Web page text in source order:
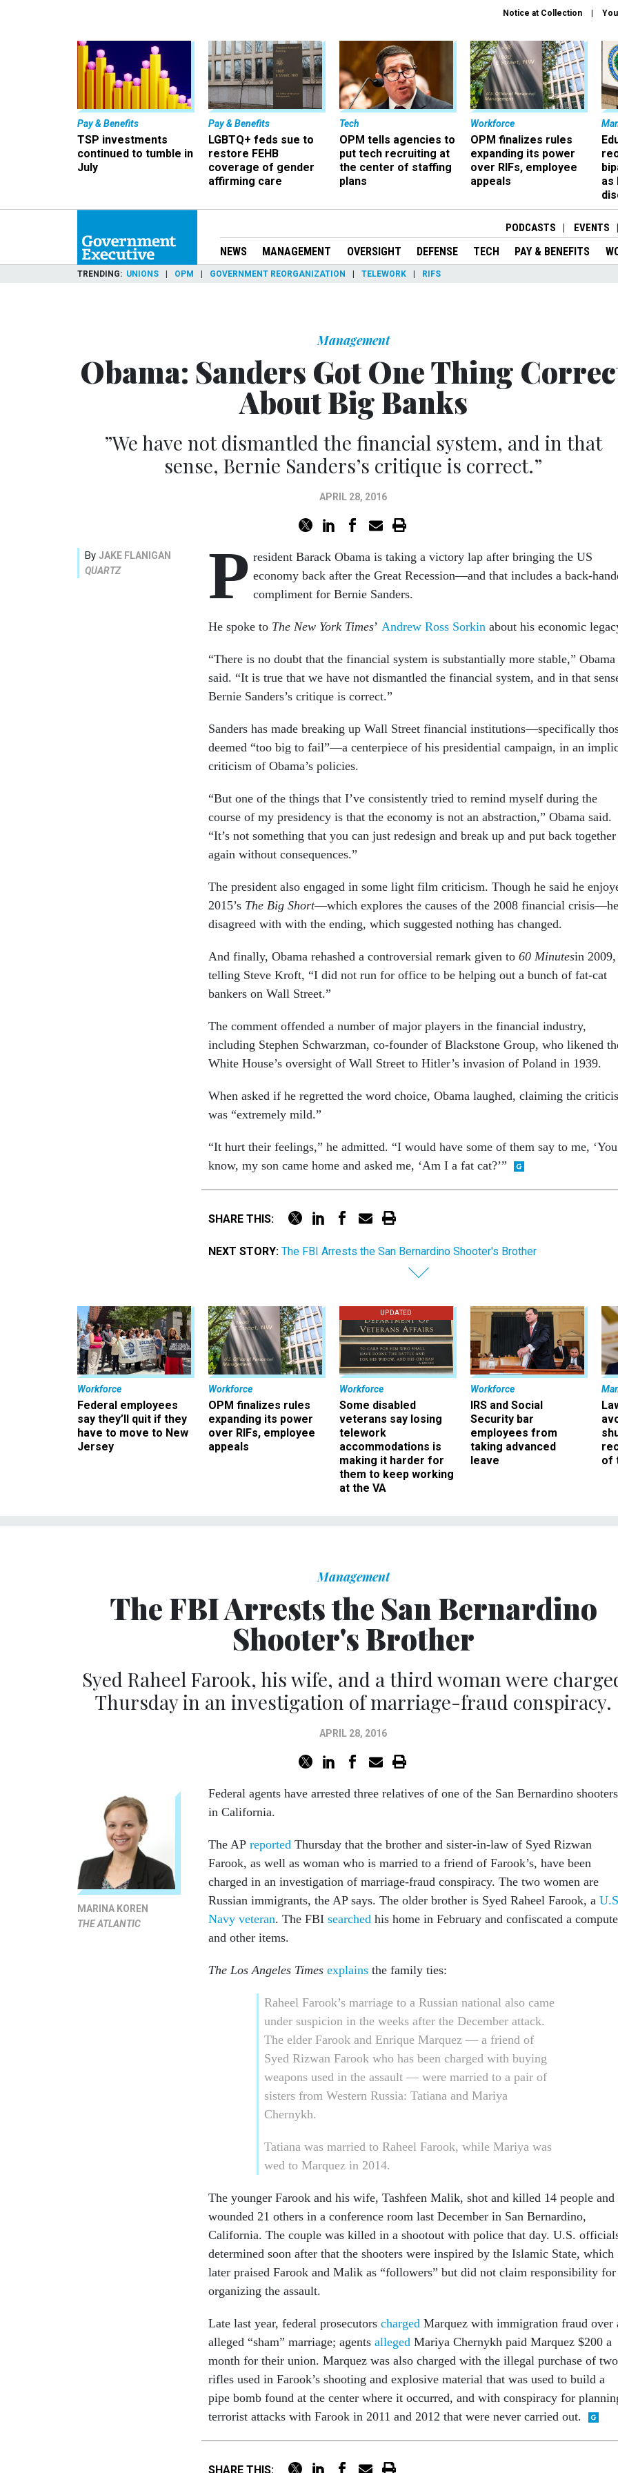
Notice at Collection
Pay & Benefits
TSP investments
continued to tumble in
July
Pay & Benefits
LGBTQ+ feds sue to
restore FEHB
coverage of gender
affirming care
Tech
OPM tells agencies to
put tech recruiting at
the center of staffing
plans
Workforce
OPM finalizes rules
expanding its power
over RIFs, employee
appeals
as
PODCASTS EVENTS
NEWS MANAGEMENT OVERSIGHT DEFENSE TECH PAY & BENEFITS
TRENDING UNIONS OPM GOVERNMENT REORGANIZATION TELEWORK RIFS
Management
Obama: Sanders Got One Thing
About Big Banks
”We have not dismantled the financial system, and in that
sense, Bernie Sanders’s critique is correct.”
APRIL 28, 2016
By JAKE FLANIGAN
QUARTZ
P resident Barack Obama is taking a victory lap after bringing the US
economy back after the Great Recession—and that includes a back-
compliment for Bernie Sanders.
He spoke to The New York Times’ Andrew Ross Sorkin about his economic
“There is no doubt that the financial system is substantially more stable,” Obama
said. “It is true that we have not dismantled the financial system, and in that
Bernie Sanders’s critique is correct.”
Sanders has made breaking up Wall Street financial institutions—specifically
deemed “too big to fail”—a centerpiece of his presidential campaign, in an
criticism of Obama’s policies.
“But one of the things that I’ve consistently tried to remind myself during the
course of my presidency is that the economy is not an abstraction,” Obama said.
“It’s not something that you can just redesign and break up and put back together
again without consequences.”
The president also engaged in some light film criticism. Though he said he
2015’s The Big Short—which explores the causes of the 2008 financial crisis—he
disagreed with with the ending, which suggested nothing has changed.
And finally, Obama rehashed a controversial remark given to 60 Minutesin 2009,
telling Steve Kroft, “I did not run for office to be helping out a bunch of fat-cat
bankers on Wall Street.”
The comment offended a number of major players in the financial industry,
including Stephen Schwarzman, co-founder of Blackstone Group, who likened
White House’s oversight of Wall Street to Hitler’s invasion of Poland in 1939.
When asked if he regretted the word choice, Obama laughed, claiming the
was “extremely mild.”
“It hurt their feelings,” he admitted. “I would have some of them say to me, ‘You
know, my son came home and asked me, ‘Am I a fat cat?’”
SHARE THIS:
NEXT STORY: The FBI Arrests the San Bernardino Shooter's Brother
Workforce
Federal employees
say they’ll quit if they
have to move to New
Jersey
Workforce
OPM finalizes rules
expanding its power
over RIFs, employee
appeals
UPDATED
Workforce
Some disabled
veterans say losing
telework
accommodations is
making it harder for
them to keep working
at the VA
Workforce
IRS and Social
Security bar
employees from
taking advanced
leave
of
Management
The FBI Arrests the San Bernardino
Shooter's Brother
Syed Raheel Farook, his wife, and a third woman were
Thursday in an investigation of marriage-fraud conspiracy.
APRIL 28, 2016
MARINA KOREN
THE ATLANTIC
Federal agents have arrested three relatives of one of the San Bernardino shooters
in California.
The AP reported Thursday that the brother and sister-in-law of Syed Rizwan
Farook, as well as woman who is married to a friend of Farook’s, have been
charged in an investigation of marriage-fraud conspiracy. The two women are
Russian immigrants, the AP says. The older brother is Syed Raheel Farook, a
Navy veteran. The FBI searched his home in February and confiscated a
and other items.
The Los Angeles Times explains the family ties:
Raheel Farook’s marriage to a Russian national also came
under suspicion in the weeks after the December attack.
The elder Farook and Enrique Marquez — a friend of
Syed Rizwan Farook who has been charged with buying
weapons used in the assault — were married to a pair of
sisters from Western Russia: Tatiana and Mariya
Chernykh.
Tatiana was married to Raheel Farook, while Mariya was
wed to Marquez in 2014.
The younger Farook and his wife, Tashfeen Malik, shot and killed 14 people and
wounded 21 others in a conference room last December in San Bernardino,
California. The couple was killed in a shootout with police that day. U.S.
determined soon after that the shooters were inspired by the Islamic State, which
later praised Farook and Malik as “followers” but did not claim responsibility for
organizing the assault.
Late last year, federal prosecutors charged Marquez with immigration fraud over
alleged “sham” marriage; agents alleged Mariya Chernykh paid Marquez $200 a
month for their union. Marquez was also charged with the illegal purchase of two
rifles used in Farook’s shooting and explosive material that was used to build a
pipe bomb found at the center where it occurred, and with conspiracy for
terrorist attacks with Farook in 2011 and 2012 that were never carried out.
SHARE THIS: